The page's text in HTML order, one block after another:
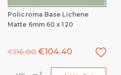
Policroma Base Lichene
Matte 6mm 60 x 120
€116.00 €104.40
2